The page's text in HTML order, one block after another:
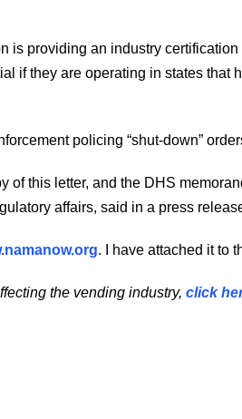
is providing an industry
if they are operating in states that
policing “shut-down”
of this letter, and the DHS
affairs, said in a press
. I have attached it to
the vending industry, click